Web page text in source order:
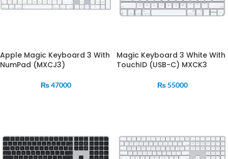
Apple Magic Keyboard 3 With
NumPad (MXCJ3)
₨47000
Magic Keyboard 3 White With
TouchID (USB-C) MXCK3
₨55000